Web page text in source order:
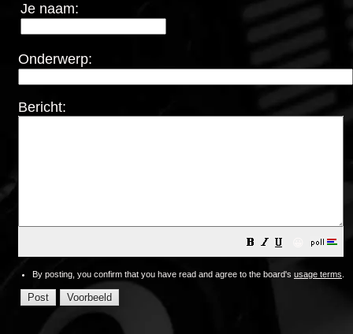
Je naam:
Onderwerp:
Bericht:
By posting, you confirm that you have read and agree to the board's usage terms